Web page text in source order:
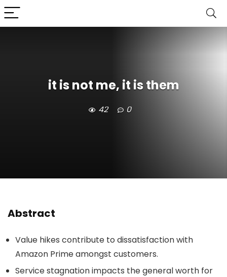
it is not me, it is them
42 0
Abstract
Value hikes contribute to dissatisfaction with
Amazon Prime amongst customers.
Service stagnation impacts the general worth for